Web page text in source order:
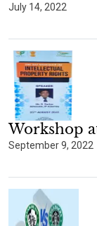
July 14, 2022
Workshop
September 9, 2022